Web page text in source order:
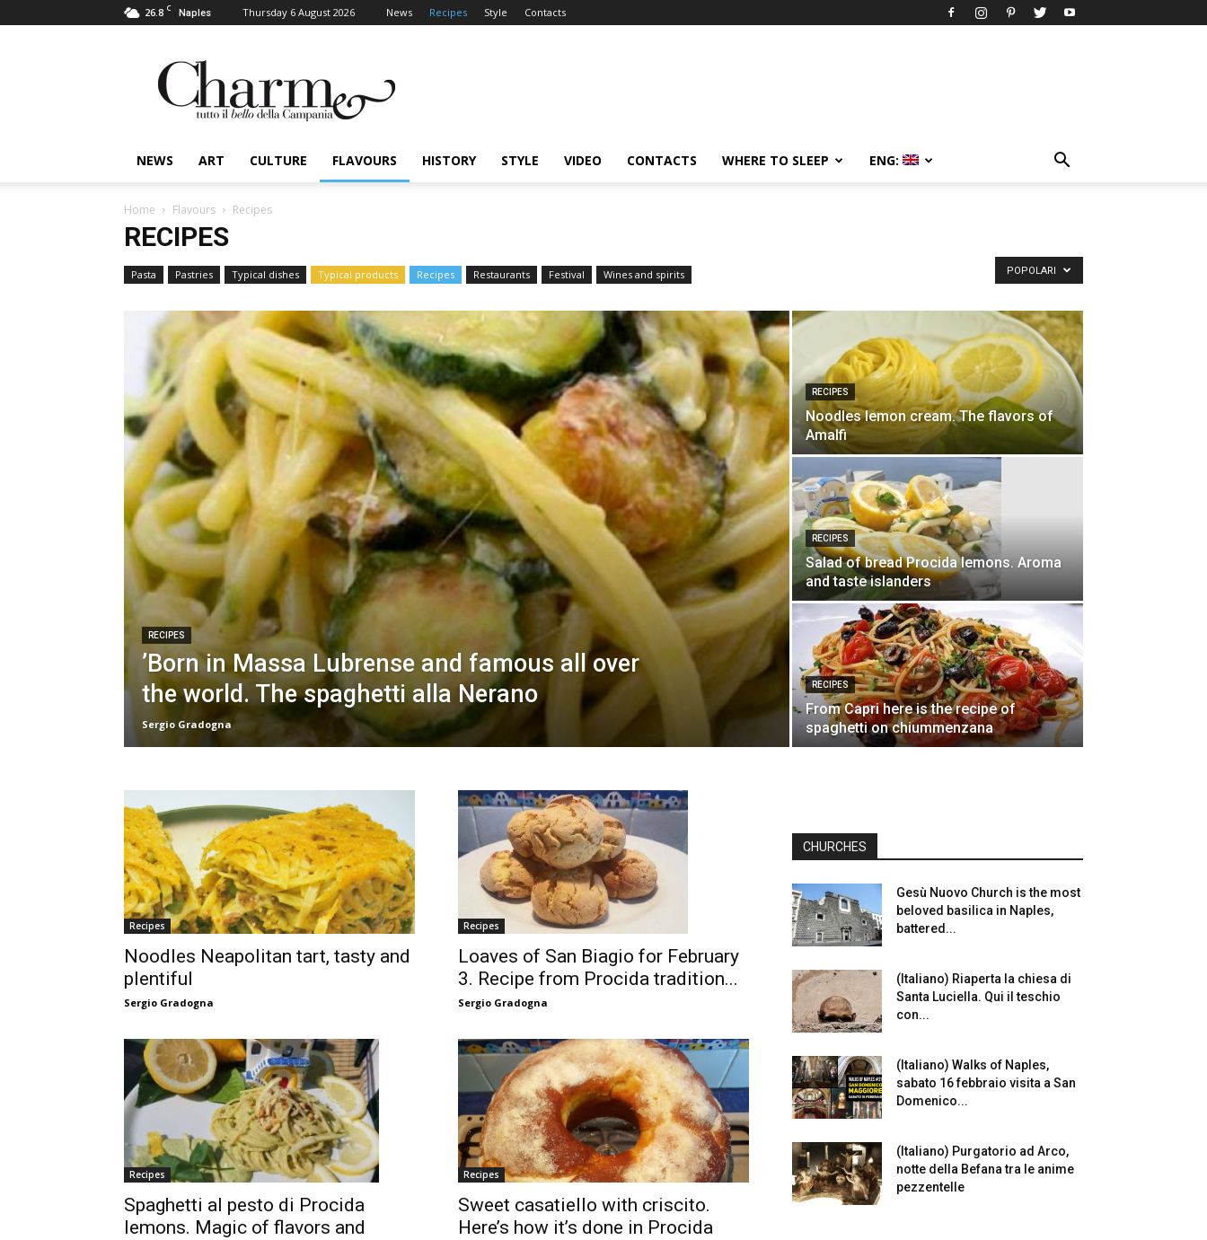
26.8 C Naples Thursday 6 August 2026 News Recipes Style Contacts
Charme
NEWS ART CULTURE FLAVOURS HISTORY STYLE VIDEO CONTACTS WHERE TO SLEEP ENG:
Home Flavours Recipes
RECIPES
Pasta Pastries Typical dishes Typical products Recipes Restaurants Festival Wines and spirits POPOLARI
RECIPES
’Born in Massa Lubrense and famous all over
the world. The spaghetti alla Nerano
Sergio Gradogna
RECIPES
Noodles lemon cream. The flavors of
Amalfi
RECIPES
Salad of bread Procida lemons. Aroma
and taste islanders
RECIPES
From Capri here is the recipe of
spaghetti on chiummenzana
Recipes
Noodles Neapolitan tart, tasty and
plentiful
Sergio Gradogna
Recipes
Loaves of San Biagio for February
3. Recipe from Procida tradition...
Sergio Gradogna
Recipes
Spaghetti al pesto di Procida
lemons. Magic of flavors and
Recipes
Sweet casatiello with criscito.
Here’s how it’s done in Procida
CHURCHES
Gesù Nuovo Church is the most
beloved basilica in Naples,
battered...
(Italiano) Riaperta la chiesa di
Santa Luciella. Qui il teschio
con...
(Italiano) Walks of Naples,
sabato 16 febbraio visita a San
Domenico...
(Italiano) Purgatorio ad Arco,
notte della Befana tra le anime
pezzentelle